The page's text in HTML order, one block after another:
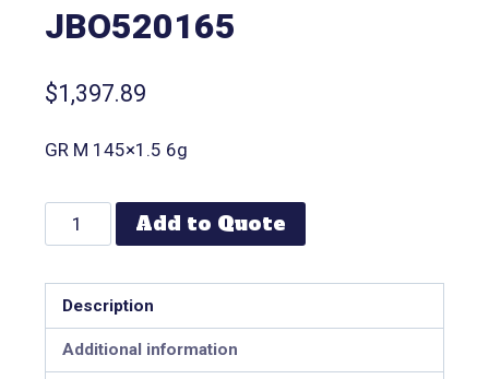
JBO520165
$1,397.89
GR M 145×1.5 6g
Add to Quote
Description
Additional information